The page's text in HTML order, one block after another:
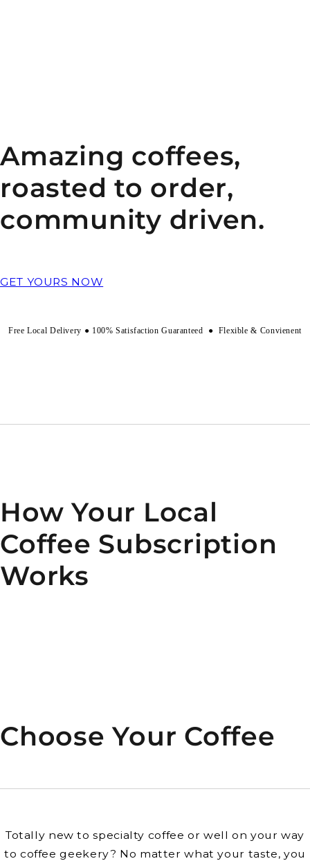
Amazing coffees,
roasted to order,
community driven.
GET YOURS NOW
Free Local Delivery ● 100% Satisfaction Guaranteed ● Flexible & Convienent
How Your Local
Coffee Subscription
Works
Choose Your Coffee
Totally new to specialty coffee or well on your way
to coffee geekery? No matter what your taste, you